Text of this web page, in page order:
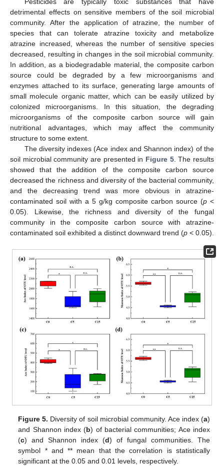
detrimental effects on sensitive members of the soil microbial
community. After the application of atrazine, the number of
species that can tolerate atrazine toxicity and metabolize
atrazine increased, whereas the number of sensitive species
decreased, resulting in changes in the soil microbial community.
In addition, as a biodegradable material, the composite carbon
source could be degraded by a few microorganisms and
enzymes attached to its surface, generating large amounts of
small molecule organic matter, which can be easily utilized by
colonized microorganisms. In this situation, the degrading
microorganisms of the composite carbon source will gain
nutritional advantages, which may affect the community
structure to some extent.
The diversity indexes (Ace index and Shannon index) of the
soil microbial community are presented in Figure 5. The results
showed that the addition of the composite carbon source
decreased the richness and diversity of the bacterial community,
and the decreasing trend was more obvious in atrazine-
contaminated soil with a 5 g/kg composite carbon source (p <
0.05). Likewise, the richness and diversity of the fungal
community in the composite carbon source with atrazine-
contaminated soil exhibited a distinct downward trend (p < 0.05).
Figure 5. Diversity of soil microbial community. Ace index (a)
and Shannon index (b) of bacterial communities; Ace index
(c) and Shannon index (d) of fungal communities. The
symbol * and ** mean that the correlation is statistically
significant at the 0.05 and 0.01 levels, respectively.